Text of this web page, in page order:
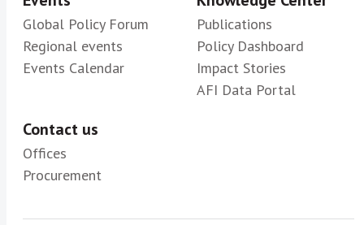
Global Policy Forum
Regional events
Events Calendar
Publications
Policy Dashboard
Impact Stories
AFI Data Portal
Contact us
Offices
Procurement